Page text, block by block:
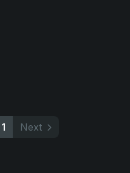
1 Next